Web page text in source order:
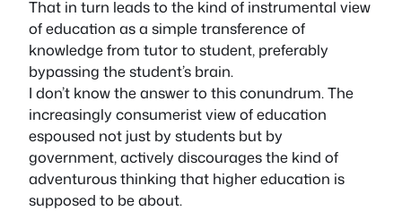
That in turn leads to the kind of instrumental view
of education as a simple transference of
knowledge from tutor to student, preferably
bypassing the student’s brain.
I don’t know the answer to this conundrum. The
increasingly consumerist view of education
espoused not just by students but by
government, actively discourages the kind of
adventurous thinking that higher education is
supposed to be about.